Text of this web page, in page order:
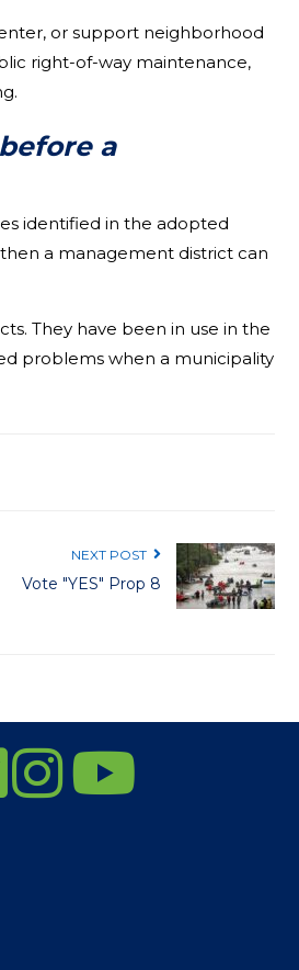
or support neighborhood
right-of-way maintenance,
a
identified in the adopted
a management district can
They have been in use in the
problems when a municipality
NEXT POST
Vote "YES" Prop 8